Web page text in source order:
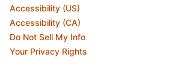
Accessibility (US)
Accessibility (CA)
Do Not Sell My Info
Your Privacy Rights